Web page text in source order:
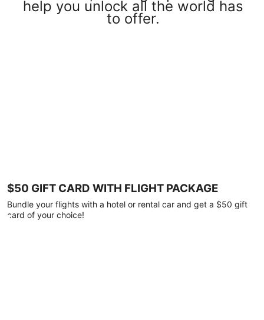
help you unlock all the world has
to offer.
$50 GIFT CARD WITH FLIGHT PACKAGE
Bundle your flights with a hotel or rental car and get a $50 gift
card of your choice!